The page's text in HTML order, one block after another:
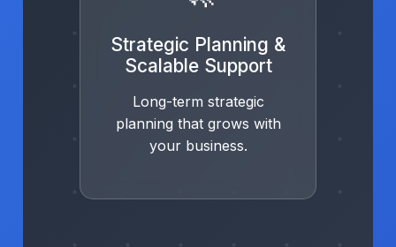
Strategic Planning &
Scalable Support
Long-term strategic
planning that grows with
your business.